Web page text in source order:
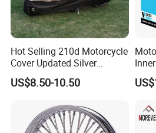
Hot Selling 210d Motorcycle
Cover Updated Silver
Coating Waterproof Sun
Dust Protection
US$8.50-10.50
Tr4